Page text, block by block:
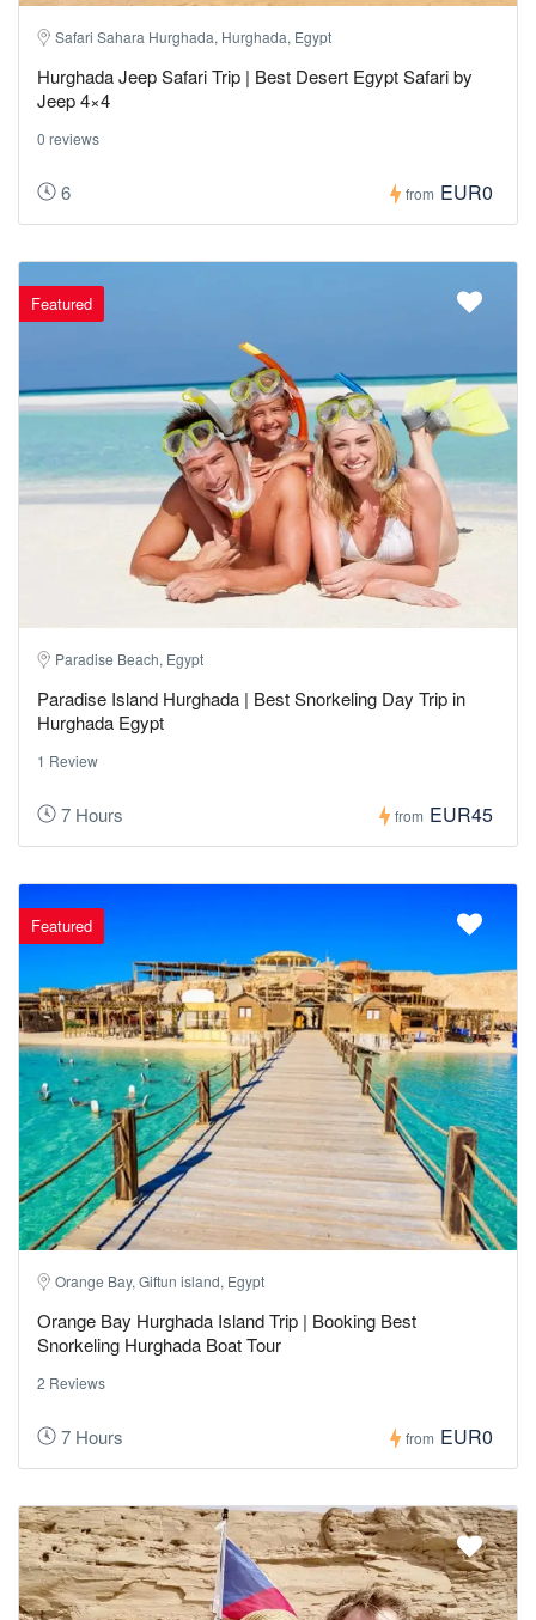
Safari Sahara Hurghada, Hurghada, Egypt
Hurghada Jeep Safari Trip | Best Desert Egypt Safari by
Jeep 4×4
0 reviews
6 from EUR0
Featured
Paradise Beach, Egypt
Paradise Island Hurghada | Best Snorkeling Day Trip in
Hurghada Egypt
1 Review
7 Hours from EUR45
Featured
Orange Bay, Giftun island, Egypt
Orange Bay Hurghada Island Trip | Booking Best
Snorkeling Hurghada Boat Tour
2 Reviews
7 Hours from EUR0